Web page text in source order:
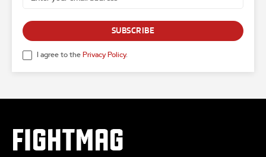
SUBSCRIBE
I agree to the Privacy Policy.
FIGHTMAG